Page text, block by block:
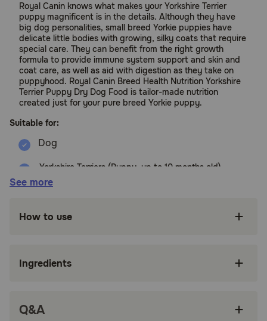
Royal Canin knows what makes your Yorkshire Terrier
puppy magnificent is in the details. Although they have
big dog personalities, small breed Yorkie puppies have
delicate little bodies with growing, silky coats that require
special care. They can benefit from the right growth
formula to provide immune system support and skin and
coat care, as well as aid with digestion as they take on
puppyhood. Royal Canin Breed Health Nutrition Yorkshire
Terrier Puppy Dry Dog Food is tailor-made nutrition
created just for your pure breed Yorkie puppy.
Suitable for:
Yorkshire Terriers (Puppy, up to 10 months old)
Benefits:
FORMULATED FOR PUREBRED YORKSHIRE
months old
Terrier puppy's short muzzle and bite
See more
How to use
Ingredients
Q&A